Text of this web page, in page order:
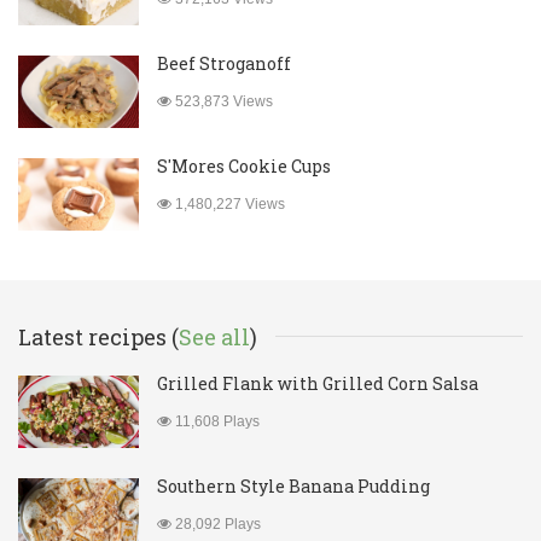
Beef Stroganoff
523,873 Views
S'Mores Cookie Cups
1,480,227 Views
Latest recipes (See all)
Grilled Flank with Grilled Corn Salsa
11,608 Plays
Southern Style Banana Pudding
28,092 Plays